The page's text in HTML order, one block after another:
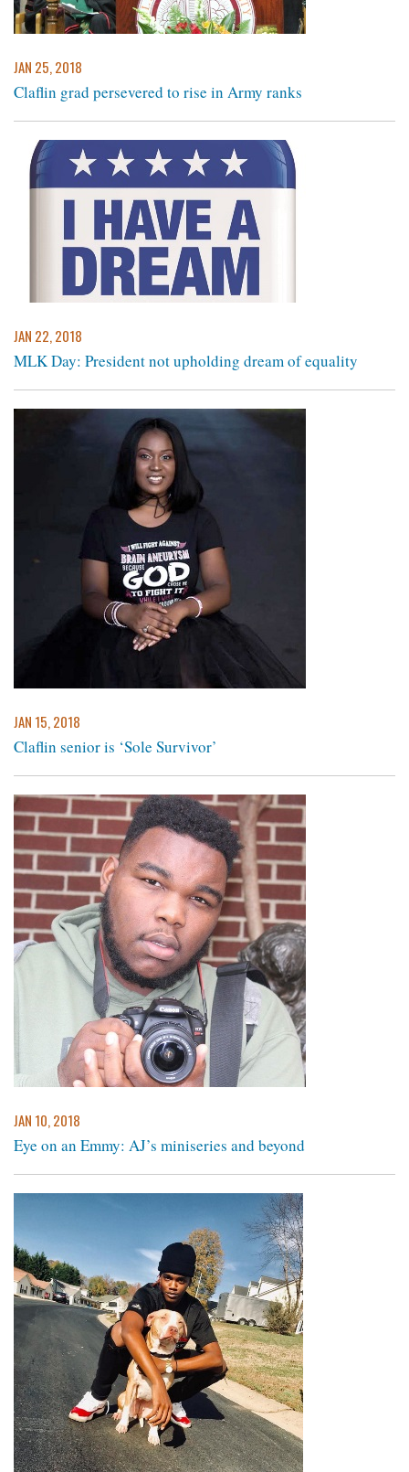
JAN 25, 2018
Claflin grad persevered to rise in Army ranks
JAN 22, 2018
MLK Day: President not upholding dream of equality
JAN 15, 2018
Claflin senior is ‘Sole Survivor’
JAN 10, 2018
Eye on an Emmy: AJ’s miniseries and beyond